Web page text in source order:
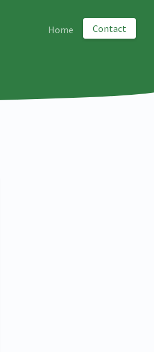
Home Contact